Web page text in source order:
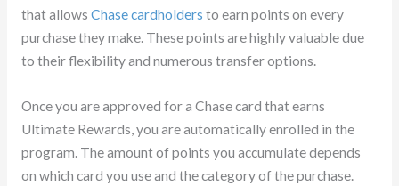
that allows Chase cardholders to earn points on every
purchase they make. These points are highly valuable due
to their flexibility and numerous transfer options.
Once you are approved for a Chase card that earns
Ultimate Rewards, you are automatically enrolled in the
program. The amount of points you accumulate depends
on which card you use and the category of the purchase.